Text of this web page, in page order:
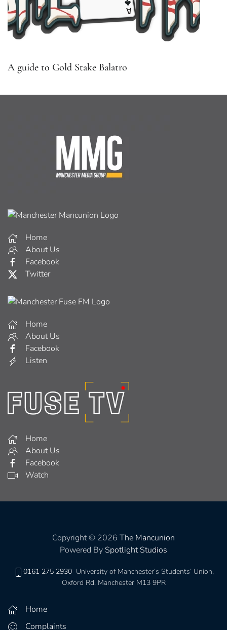
A guide to Gold Stake Balatro
Home
About Us
Facebook
Twitter
Home
About Us
Facebook
Listen
Home
About Us
Facebook
Watch
Copyright © 2026 The Mancunion
Powered By Spotlight Studios
0161 275 2930 University of Manchester’s Students’ Union,
Oxford Rd, Manchester M13 9PR
Home
Complaints